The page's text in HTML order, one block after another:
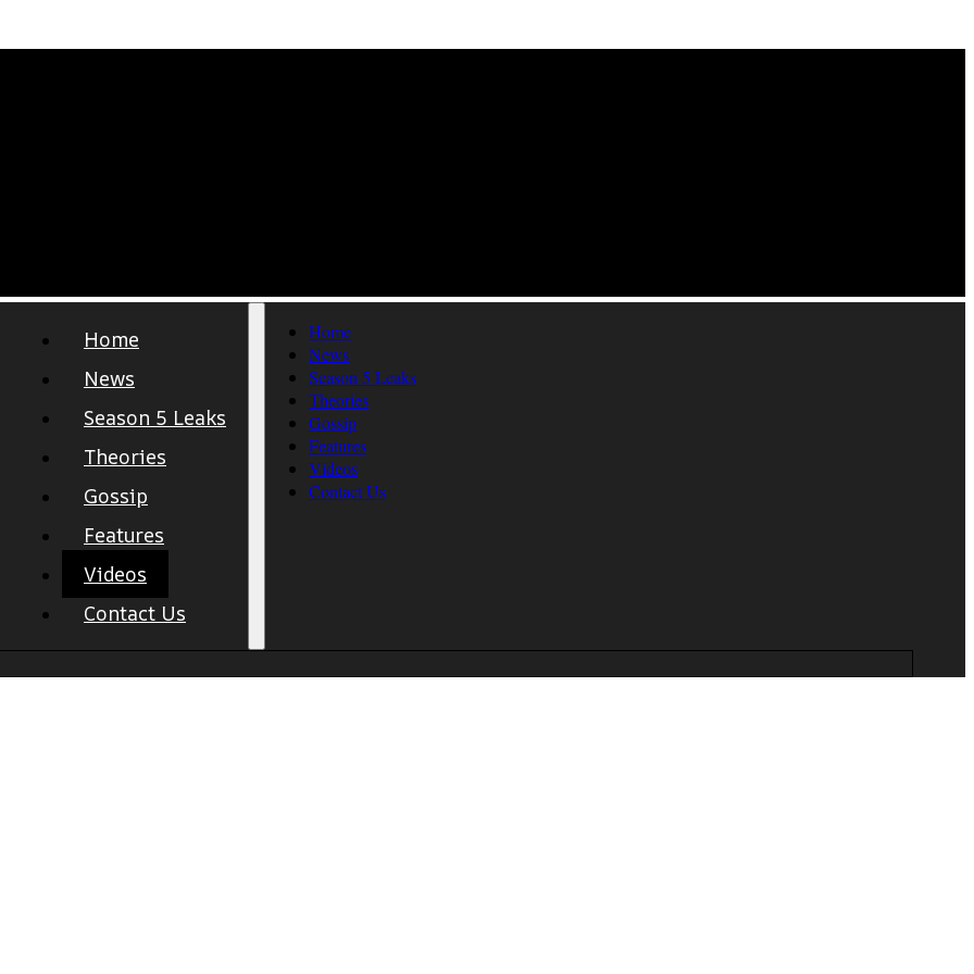
Home
News
Season 5 Leaks
Theories
Gossip
Features
Videos
Contact Us
Home
News
Season 5 Leaks
Theories
Gossip
Features
Videos
Contact Us